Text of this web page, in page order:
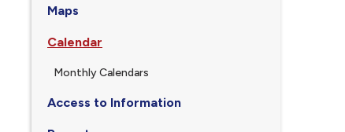
Maps
Calendar
Monthly Calendars
Access to Information